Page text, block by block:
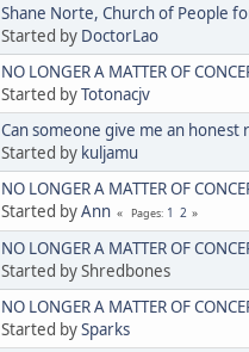
Shane Norte, Church of People
Started by DoctorLao
NO LONGER A MATTER OF
Started byTotonacjv
Can someone give me an honest
Started by kuljamu
NO LONGER A MATTER OF
Started byAnn Pages 1 2
NO LONGER A MATTER OF
Started by Shredbones
NO LONGER A MATTER OF
Started bySparks